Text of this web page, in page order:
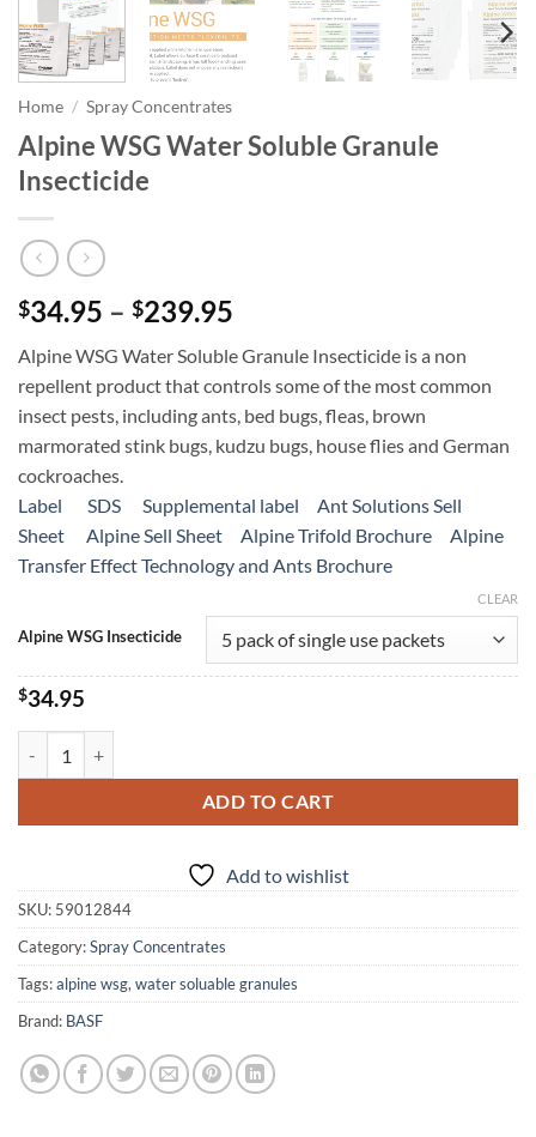
Home / Spray Concentrates
Alpine WSG Water Soluble Granule
Insecticide
$34.95 – $239.95
$34.95
through
$239.95
Alpine WSG Water Soluble Granule Insecticide is a non
repellent product that controls some of the most common
insect pests, including ants, bed bugs, fleas, brown
marmorated stink bugs, kudzu bugs, house flies and German
cockroaches.
Label
SDS Supplemental label
Ant Solutions Sell
Sheet
Alpine Sell Sheet Alpine Trifold Brochure
Alpine
Transfer Effect Technology and Ants Brochure
Alpine WSG Insecticide
CLEAR
$34.95
ADD TO CART
Add to wishlist
SKU: 59012844
Category:Spray Concentrates
Tags:alpine wsg,water soluable granules
Brand: BASF